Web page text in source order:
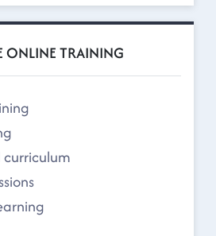
ONLINE TRAINING
curriculum